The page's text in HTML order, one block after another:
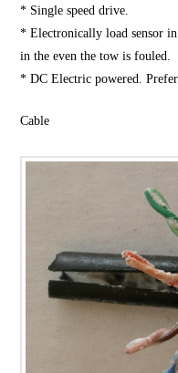
* Single speed drive.
* Electronically load sensor
in the even the tow is fouled.
* DC Electric powered.
Cable